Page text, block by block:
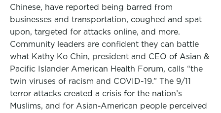
Chinese, have reported being barred from
businesses and transportation, coughed and spat
upon, targeted for attacks online, and more.
Community leaders are confident they can battle
what Kathy Ko Chin, president and CEO of Asian &
Pacific Islander American Health Forum, calls “the
twin viruses of racism and COVID-19.” The 9/11
terror attacks created a crisis for the nation’s
Muslims, and for Asian-American people perceived